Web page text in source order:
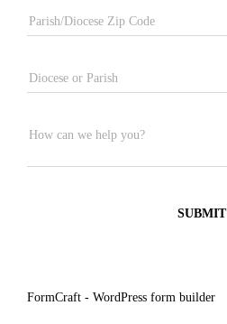
Parish/Diocese Zip Code
Diocese or Parish
How can we help you?
SUBMIT
FormCraft - WordPress form builder